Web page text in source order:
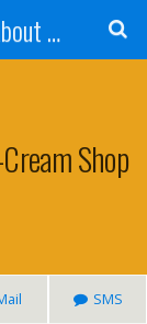
White Center Now: The blog about White Center
Shop
SMS